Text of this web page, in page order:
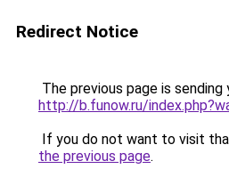
Redirect Notice
The previous page is sending
http://b.funow.ru/
If you do not want to visit
the previous page.